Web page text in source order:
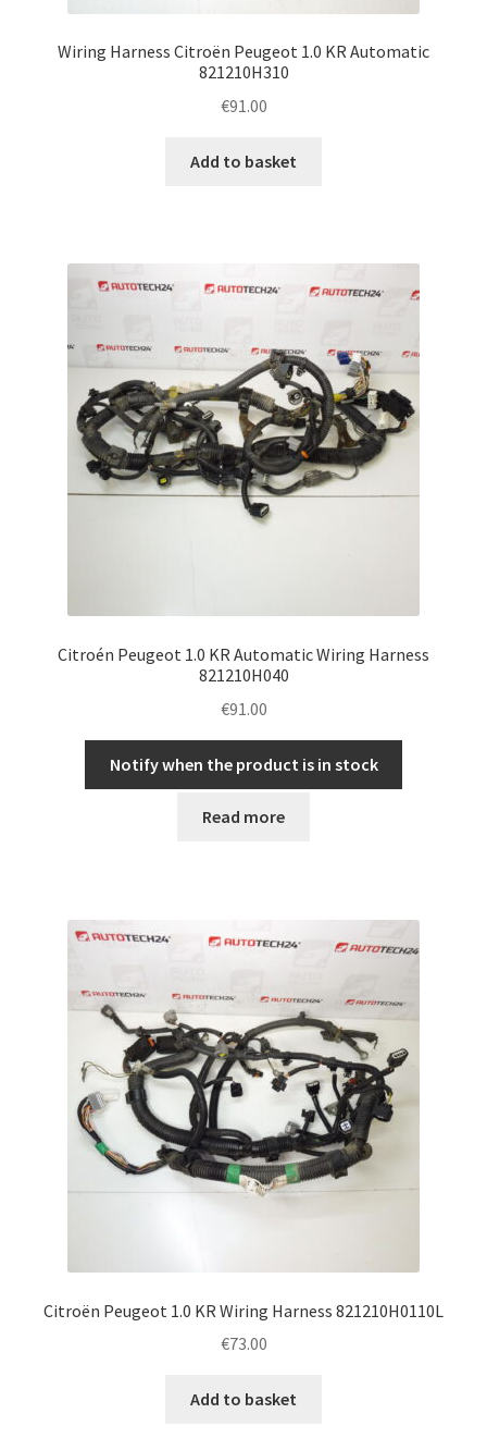
Wiring Harness Citroën Peugeot 1.0 KR Automatic
821210H310
€91.00
Add to basket
Citroén Peugeot 1.0 KR Automatic Wiring Harness
821210H040
€91.00
Notify when the product is in stock
Read more
Citroën Peugeot 1.0 KR Wiring Harness 821210H0110L
€73.00
Add to basket